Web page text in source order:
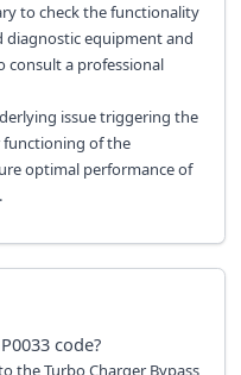
to check the functionality
diagnostic equipment and
consult a professional
issue triggering the
functioning of the
optimal performance of
P0033code?
the Turbo Charger Bypass